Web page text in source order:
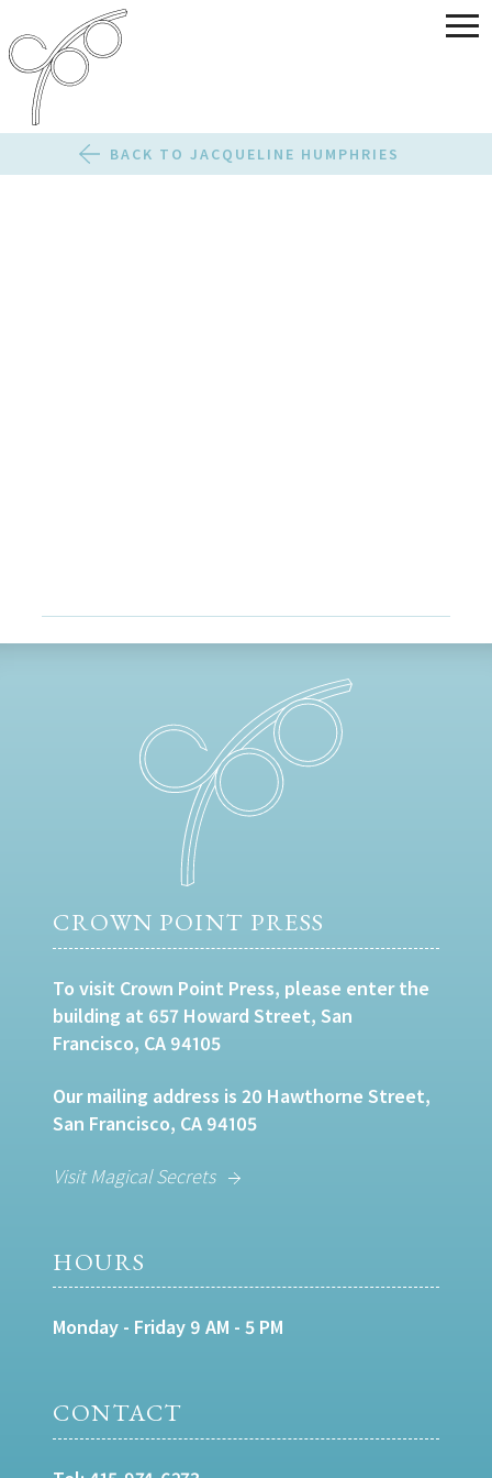
BACK TO JACQUELINE HUMPHRIES
CROWN POINT PRESS
To visit Crown Point Press, please enter the
building at 657 Howard Street, San
Francisco, CA 94105
Our mailing address is 20 Hawthorne Street,
San Francisco, CA 94105
Visit Magical Secrets
HOURS
Monday - Friday 9 AM - 5 PM
CONTACT